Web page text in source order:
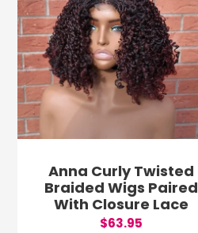
Anna Curly Twisted
Braided Wigs Paired
With Closure Lace
$63.95